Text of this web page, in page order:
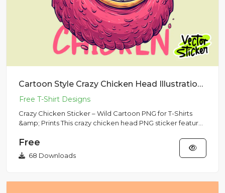
Cartoon Style Crazy Chicken Head Illustration Sticker
Crazy Chicken Sticker – Wild Cartoon PNG for T-Shirts
&amp; Prints This crazy chicken head PNG sticker features
Free
68 Downloads